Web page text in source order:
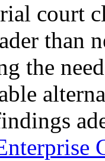
court
than
the